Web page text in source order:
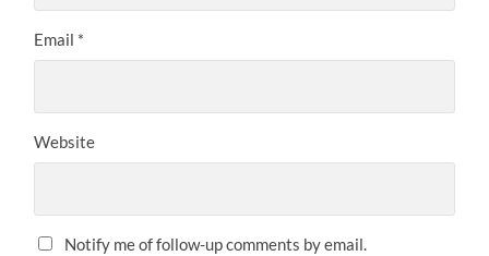
Email *
Website
Notify me of follow-up comments by email.